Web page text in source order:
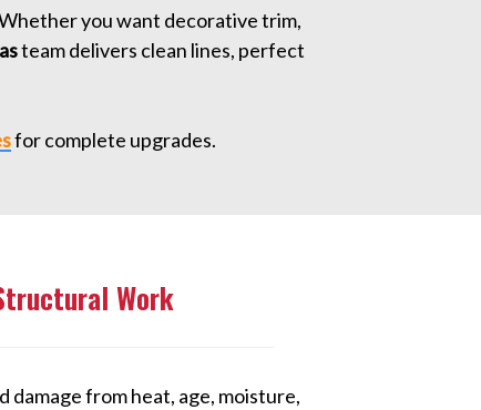
you want decorative trim,
team delivers clean lines, perfect
for complete upgrades.
Work
damage from heat, age, moisture,